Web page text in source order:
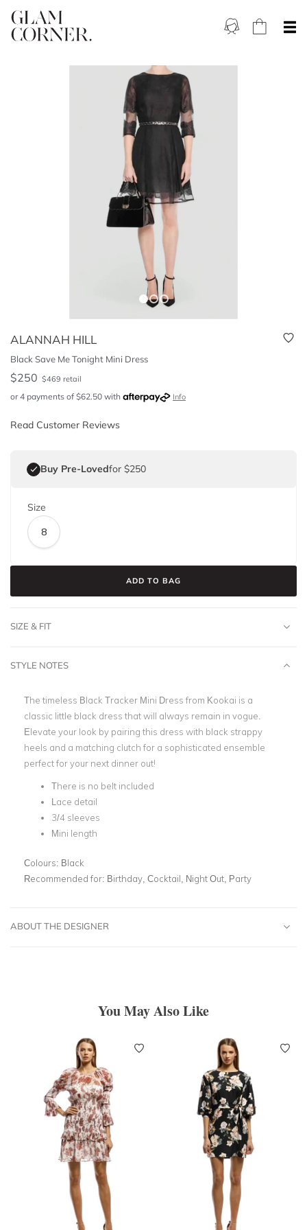
ALANNAH HILL
Black Save Me Tonight Mini Dress
$250 $469 retail
or 4 payments of $62.50 with Info
Read Customer Reviews
Buy Pre-Lovedfor $250
Size
8
ADD TO BAG
SIZE & FIT
STYLE NOTES
The timeless Black Tracker Mini Dress from Kookai is a
classic little black dress that will always remain in vogue.
Elevate your look by pairing this dress with black strappy
heels and a matching clutch for a sophisticated ensemble
perfect for your next dinner out!
There is no belt included
Lace detail
3/4 sleeves
Mini length
Colours: Black
Recommended for: Birthday, Cocktail, Night Out, Party
ABOUT THE DESIGNER
You May Also Like